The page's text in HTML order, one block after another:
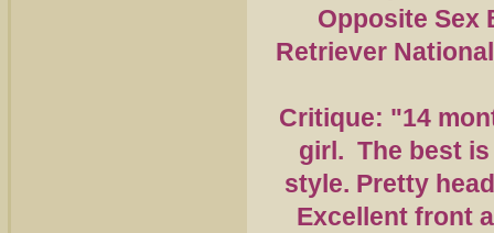
Opposite Sex
Retriever
Critique: "14
girl. The best
style. Pretty
Excellent front